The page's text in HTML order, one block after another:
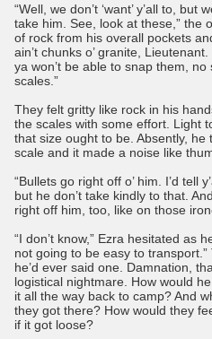
“Well, we don’t ‘want’ y’all to,
take him. See, look at these,” the
of rock from his overall pockets
ain’t chunks o’ granite,
ya won’t be able to snap them, no
scales.”
They felt gritty like rock in his
the scales with some effort. Light
that size ought to be. Absently,
scale and it made a noise like
“Bullets go right off o’ him. I’d tell
but he don’t take kindly to that.
right off him, too, like on those
“I don’t know,” Ezra hesitated as
not going to be easy to
he’d ever said one. Damnation,
logistical nightmare. How would
it all the way back to camp? And
they got there? How would they
if it got loose?